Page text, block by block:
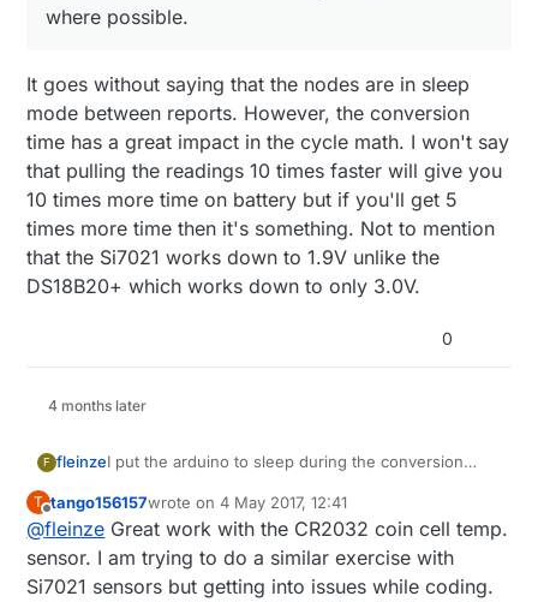
where possible.
It goes without saying that the nodes are in sleep
mode between reports. However, the conversion
time has a great impact in the cycle math. I won't say
that pulling the readings 10 times faster will give you
10 times more time on battery but if you'll get 5
times more time then it's something. Not to mention
that the Si7021 works down to 1.9V unlike the
DS18B20+ which works down to only 3.0V.
0
4 months later
F fleinzeI put the arduino to sleep during the conversion
DS18B20 is not the best, but it is widely available.
For newer nodes I try to use the Si7021 where
possible.
T
Offline
tango156157wrote on4 May 2017, 12:41
last edited by
@fleinze Great work with the CR2032 coin cell temp.
sensor. I am trying to do a similar exercise with
Si7021 sensors but getting into issues while coding.